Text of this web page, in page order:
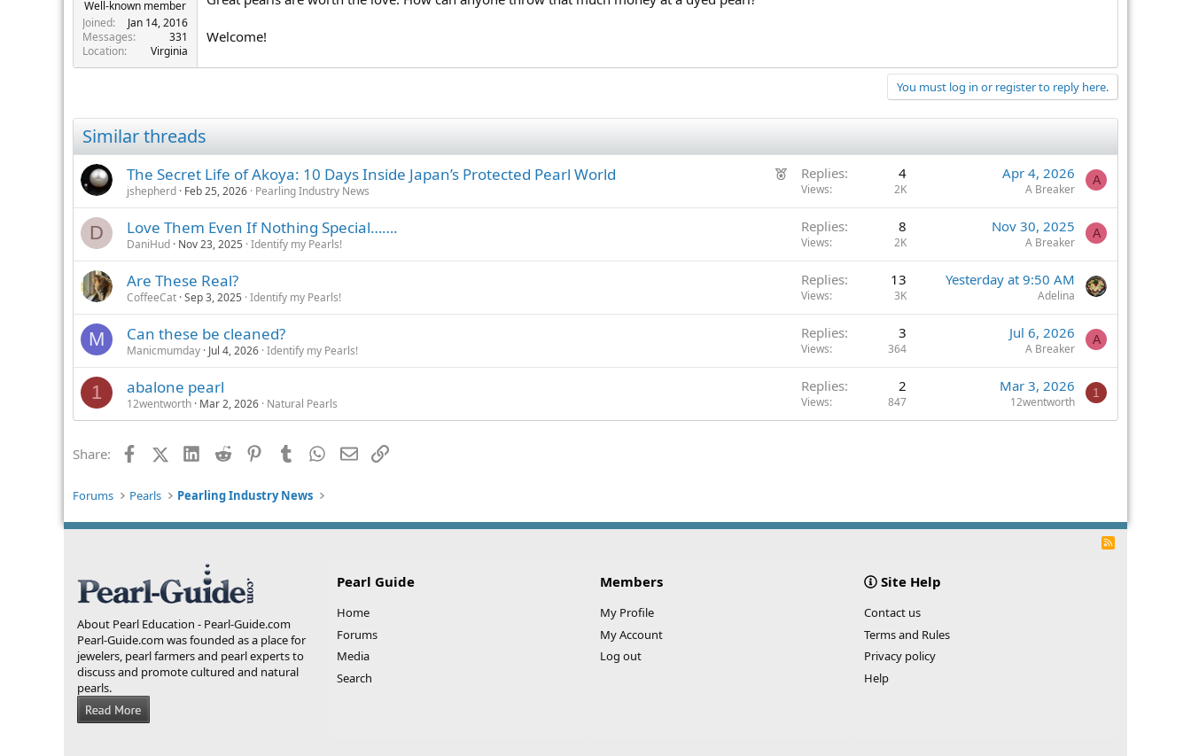
Well-known member
Joined
Jan 14, 2016
Messages
331
Location
Virginia
Welcome!
You must log in or register to reply here.
Similar threads
F
a
r
The Secret Life of Akoya: 10 Days Inside Japan’s Protected Pearl World
jshepherd Feb 25, 2026 Pearling Industry News
Replies 4
Views 2K
Apr 4, 2026
A Breaker
A
D Love Them Even If Nothing Special…….
DaniHud Nov 23, 2025 Identify my Pearls!
Replies 8
Views 2K
Nov 30, 2025
A Breaker
A
Are These Real?
CoffeeCat Sep 3, 2025 Identify my Pearls!
Replies 13
Views 3K
Yesterday at 9:50 AM
Adelina
M Can these be cleaned?
Manicmumday Jul 4, 2026 Identify my Pearls!
Replies 3
Views 364
Jul 6, 2026
A Breaker
A
1 abalone pearl
12wentworth Mar 2, 2026 Natural Pearls
Replies 2
Views 847
Mar 3, 2026
12wentworth
1
Share: FacebookX (Twitter)LinkedIn
Reddit PinterestTumblr WhatsApp
EmailLink
Forums Pearls Pearling Industry News
R
About Pearl Education - Pearl-Guide.com
Pearl-Guide.com was founded as a place for
jewelers, pearl farmers and pearl experts to
discuss and promote cultured and natural
pearls.
Pearl Guide
Home
Forums
Media
Search
Members
My Profile
My Account
Log out
Site Help
Contact us
Terms and Rules
Privacy policy
Help